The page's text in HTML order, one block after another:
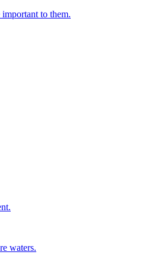
important to them.
waters.